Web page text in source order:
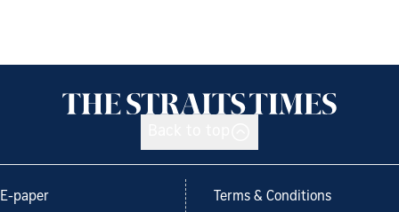
E-paper Terms & Conditions